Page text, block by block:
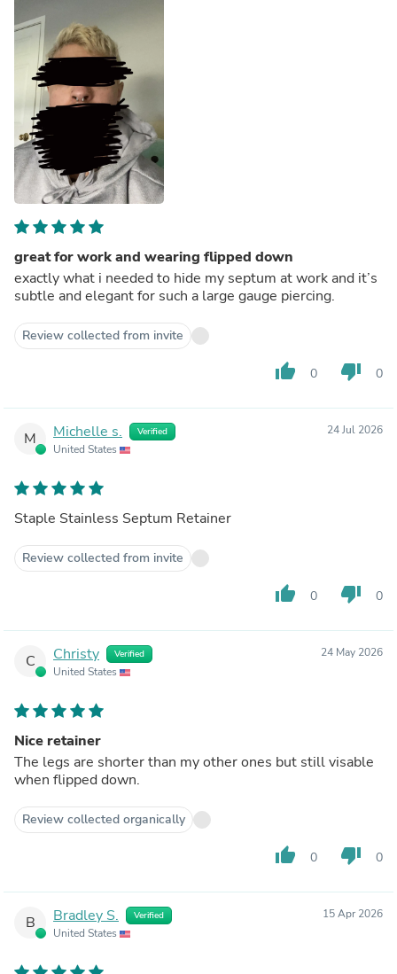
great for work and wearing flipped down
exactly what i needed to hide my septum at work and it’s
subtle and elegant for such a large gauge piercing.
Review collected from invite
thumb_up 0 thumb_down 0
M Michelle s. Verified
United States
24 Jul 2026
Staple Stainless Septum Retainer
Review collected from invite
thumb_up 0 thumb_down 0
C Christy Verified
United States
24 May 2026
Nice retainer
The legs are shorter than my other ones but still visable
when flipped down.
Review collected organically
thumb_up 0 thumb_down 0
B Bradley S. Verified
United States
15 Apr 2026